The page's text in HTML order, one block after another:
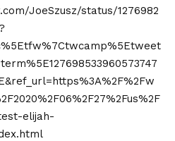
JoeSzusz/status/1276982
elijah-